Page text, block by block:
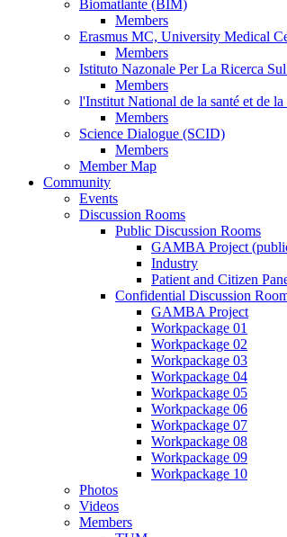
Biomatlante (BIM)
Members
Erasmus MC, University Medical
Members
Istituto Nazonale Per La Ricerca
Members
l'Institut National de la santé et de
Members
Science Dialogue (SCID)
Members
Member Map
Community
Events
Discussion Rooms
Public Discussion Rooms
GAMBA Project
Industry
Patient and Citizen
Confidential Discussion
GAMBA Project
Workpackage 01
Workpackage 02
Workpackage 03
Workpackage 04
Workpackage 05
Workpackage 06
Workpackage 07
Workpackage 08
Workpackage 09
Workpackage 10
Photos
Videos
Members